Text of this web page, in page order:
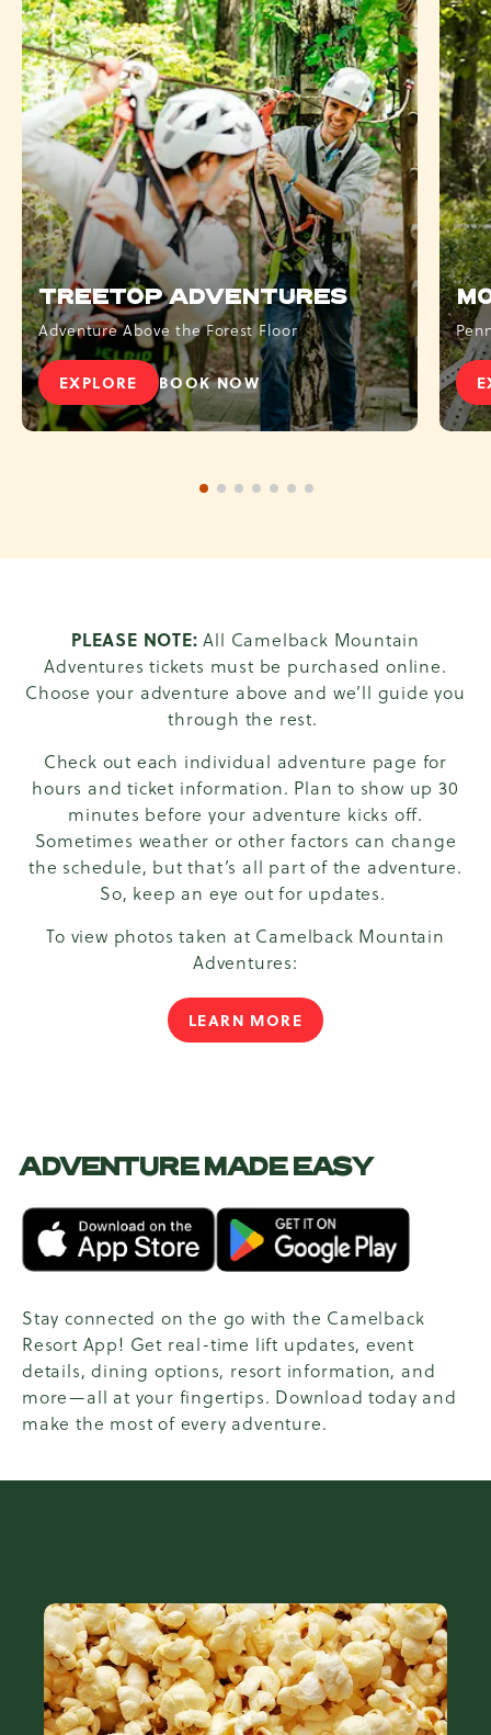
TREETOP ADVENTURES
Adventure Above the Forest Floor
EXPLORETREETOP ADVENTURES
BOOK NOW- TREETOP ADVENTURES
1 of 72 of 73 of 74 of 7
5 of 76 of 7
PLEASE NOTE:All Camelback Mountain
Adventures tickets must be purchased online.
Choose your adventure above and we’ll guide you
through the rest.
Check out each individual adventure page for
hours and ticket information. Plan to show up 30
minutes before your adventure kicks off.
Sometimes weather or other factors can change
the schedule, but that’s all part of the adventure.
So, keep an eye out for updates.
To view photos taken at Camelback Mountain
Adventures:
LEARN MORE
ADVENTURE MADE EASY
Stay connected on the go with the Camelback
Resort App! Get real-time lift updates, event
details, dining options, resort information, and
more—all at your fingertips. Download today and
make the most of every adventure.